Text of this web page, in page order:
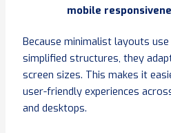
mobile
Because minimalist layouts
simplified structures, they
screen sizes. This makes it
user-friendly experiences
and desktops.